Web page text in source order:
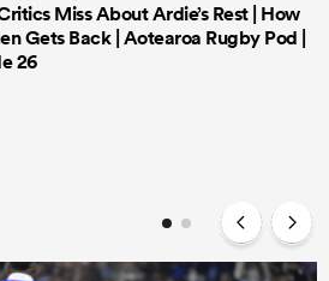
Miss About Ardie’s Rest | How
Gets Back | Aotearoa Rugby Pod |
26